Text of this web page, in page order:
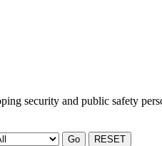
security and public safety
Go RESET